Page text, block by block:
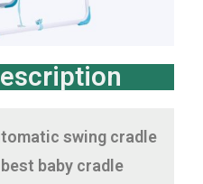
swing cradle
best baby cradle